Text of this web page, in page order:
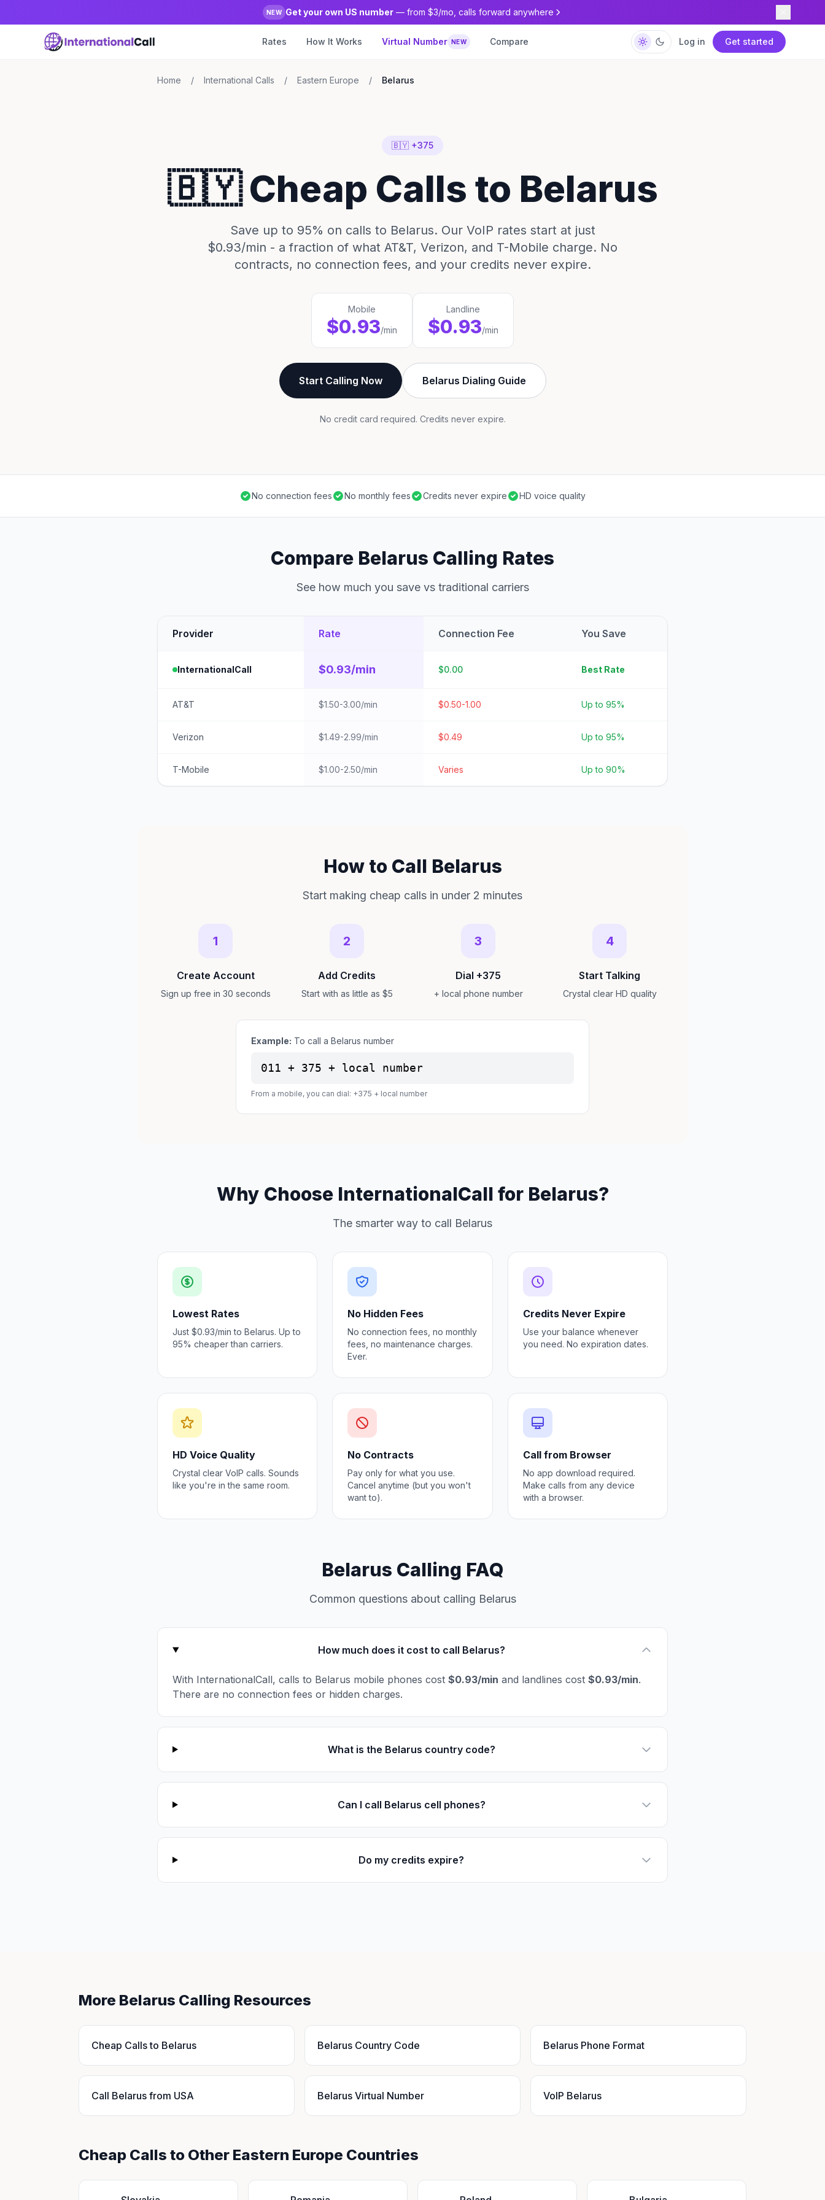
NEW Get your own US number — from $3/mo, calls forward anywhere
Rates How It Works Virtual Number NEW Compare Log in Get started
Home / International Calls / Eastern Europe / Belarus
🇧🇾 +375
🇧🇾 Cheap Calls to Belarus
Save up to 95% on calls to Belarus. Our VoIP rates start at just
$0.93/min - a fraction of what AT&T, Verizon, and T-Mobile charge. No
contracts, no connection fees, and your credits never expire.
Mobile
$0.93/min
Landline
$0.93/min
Start Calling Now Belarus Dialing Guide
No credit card required. Credits never expire.
No connection fees No monthly fees Credits never expire HD voice quality
Compare Belarus Calling Rates
See how much you save vs traditional carriers
Provider Rate Connection Fee You Save
InternationalCall $0.93/min $0.00 Best Rate
AT&T $1.50-3.00/min $0.50-1.00 Up to 95%
Verizon $1.49-2.99/min $0.49 Up to 95%
T-Mobile $1.00-2.50/min Varies Up to 90%
How to Call Belarus
Start making cheap calls in under 2 minutes
1
Create Account
Sign up free in 30 seconds
2
Add Credits
Start with as little as $5
3
Dial +375
+ local phone number
4
Start Talking
Crystal clear HD quality
Example: To call a Belarus number
011 + 375 + local number
From a mobile, you can dial: +375 + local number
Why Choose InternationalCall for Belarus?
The smarter way to call Belarus
Lowest Rates
Just $0.93/min to Belarus. Up to
95% cheaper than carriers.
No Hidden Fees
No connection fees, no monthly
fees, no maintenance charges.
Ever.
Credits Never Expire
Use your balance whenever
you need. No expiration dates.
HD Voice Quality
Crystal clear VoIP calls. Sounds
like you're in the same room.
No Contracts
Pay only for what you use.
Cancel anytime (but you won't
want to).
Call from Browser
No app download required.
Make calls from any device
with a browser.
Belarus Calling FAQ
Common questions about calling Belarus
How much does it cost to call Belarus?
With InternationalCall, calls to Belarus mobile phones cost $0.93/min and landlines cost $0.93/min.
There are no connection fees or hidden charges.
What is the Belarus country code?
Can I call Belarus cell phones?
Do my credits expire?
More Belarus Calling Resources
Cheap Calls to Belarus Belarus Country Code Belarus Phone Format
Call Belarus from USA Belarus Virtual Number VoIP Belarus
Cheap Calls to Other Eastern Europe Countries